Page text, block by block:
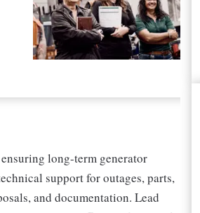
long-term generator
support for outages, parts,
and documentation. Lead